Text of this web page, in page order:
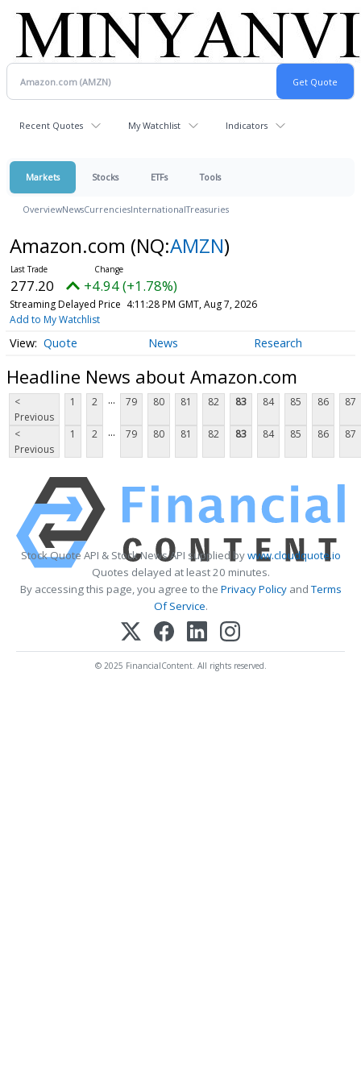
Recent Quotes My Watchlist Indicators
Markets Stocks ETFs Tools
OverviewNewsCurrenciesInternationalTreasuries
Amazon.com (NQ:AMZN)
277.20 +4.94 (+1.78%)
Streaming Delayed Price 4:11:28 PM GMT, Aug 7, 2026
Add to My Watchlist
Quote News Research
Headline News about Amazon.com
<
Previous
1 2 ... 79 80 81 82 83 84 85 86 87
<
Previous
1 2 ... 79 80 81 82 83 84 85 86 87
Stock Quote API & Stock News API supplied bywww.cloudquote.io
Quotes delayed at least 20 minutes.
By accessing this page, you agree to the Privacy PolicyandTerms
Of Service.
© 2025 FinancialContent. All rights reserved.